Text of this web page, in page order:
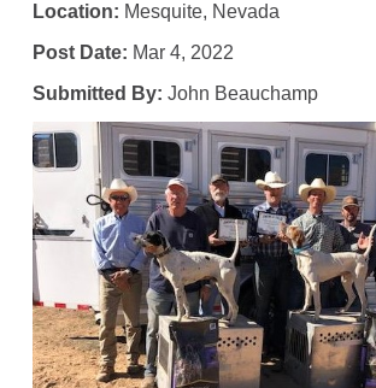
Location: Mesquite, Nevada
Post Date: Mar 4, 2022
Submitted By: John Beauchamp